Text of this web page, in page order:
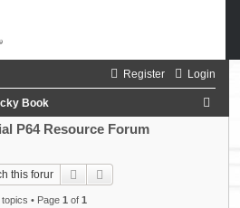
Login
Register
Book
P64 Resource Forum
Search
• Page 1 of 1